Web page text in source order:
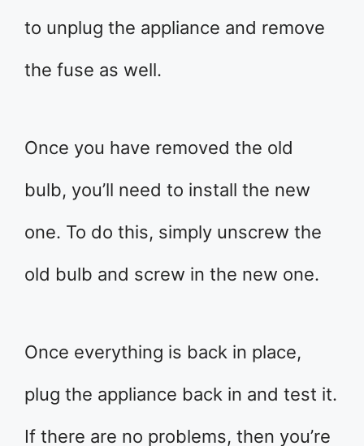
to unplug the appliance and remove
the fuse as well.
Once you have removed the old
bulb, you’ll need to install the new
one. To do this, simply unscrew the
old bulb and screw in the new one.
Once everything is back in place,
plug the appliance back in and test it.
If there are no problems, then you’re